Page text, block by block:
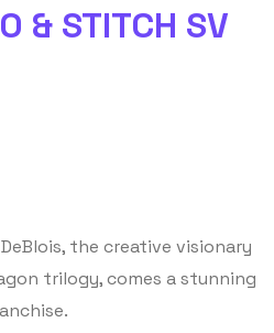
& STITCH SV
the creative visionary
trilogy, comes a stunning